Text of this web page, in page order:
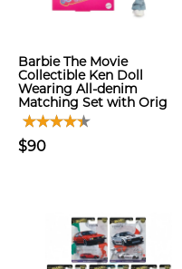
Barbie The Movie
Collectible Ken Doll
Wearing All-denim
Matching Set with Orig
$90